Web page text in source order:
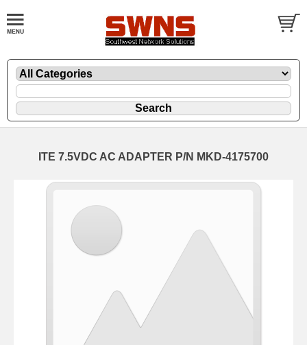
ITE 7.5VDC AC ADAPTER P/N MKD-4175700